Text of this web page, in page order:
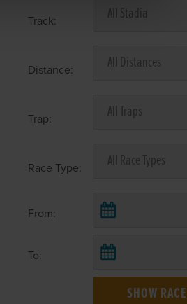
Track:
Distance:
Trap:
Race Type:
From:
To:
SHOW